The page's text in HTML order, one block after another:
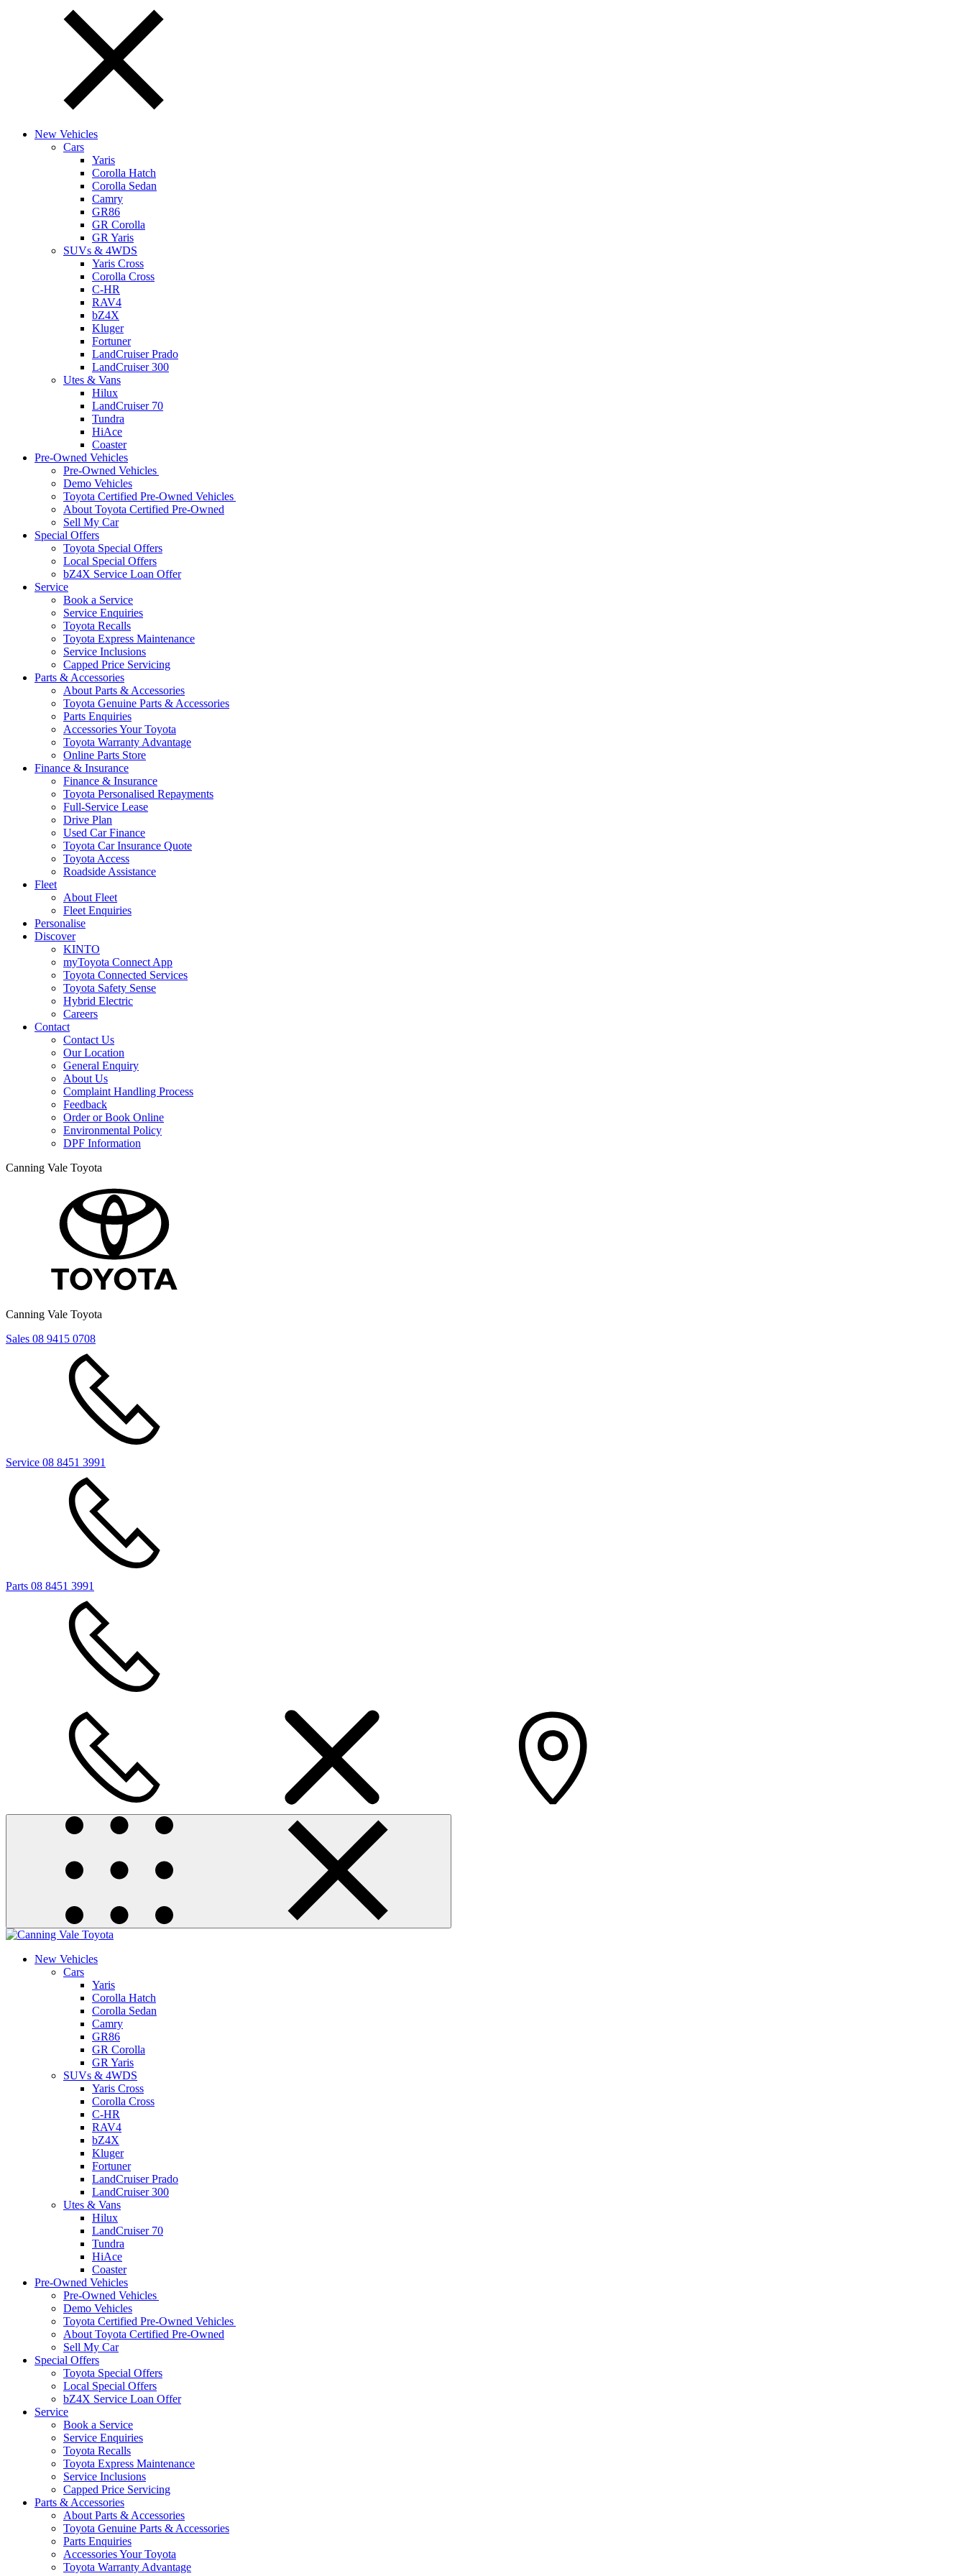
New Vehicles
Cars
Yaris
Corolla Hatch
Corolla Sedan
Camry
GR86
GR Corolla
GR Yaris
SUVs & 4WDS
Yaris Cross
Corolla Cross
C-HR
RAV4
bZ4X
Kluger
Fortuner
LandCruiser Prado
LandCruiser 300
Utes & Vans
Hilux
LandCruiser 70
Tundra
HiAce
Coaster
Pre-Owned Vehicles
Pre-Owned Vehicles
Demo Vehicles
Toyota Certified Pre-Owned Vehicles
About Toyota Certified Pre-Owned
Sell My Car
Special Offers
Toyota Special Offers
Local Special Offers
bZ4X Service Loan Offer
Service
Book a Service
Service Enquiries
Toyota Recalls
Toyota Express Maintenance
Service Inclusions
Capped Price Servicing
Parts & Accessories
About Parts & Accessories
Toyota Genuine Parts & Accessories
Parts Enquiries
Accessories Your Toyota
Toyota Warranty Advantage
Online Parts Store
Finance & Insurance
Finance & Insurance
Toyota Personalised Repayments
Full-Service Lease
Drive Plan
Used Car Finance
Toyota Car Insurance Quote
Toyota Access
Roadside Assistance
Fleet
About Fleet
Fleet Enquiries
Personalise
Discover
KINTO
myToyota Connect App
Toyota Connected Services
Toyota Safety Sense
Hybrid Electric
Careers
Contact
Contact Us
Our Location
General Enquiry
About Us
Complaint Handling Process
Feedback
Order or Book Online
Environmental Policy
DPF Information
Canning Vale Toyota
Canning Vale Toyota
Sales 08 9415 0708
Service 08 8451 3991
Parts 08 8451 3991
New Vehicles
Cars
Yaris
Corolla Hatch
Corolla Sedan
Camry
GR86
GR Corolla
GR Yaris
SUVs & 4WDS
Yaris Cross
Corolla Cross
C-HR
RAV4
bZ4X
Kluger
Fortuner
LandCruiser Prado
LandCruiser 300
Utes & Vans
Hilux
LandCruiser 70
Tundra
HiAce
Coaster
Pre-Owned Vehicles
Pre-Owned Vehicles
Demo Vehicles
Toyota Certified Pre-Owned Vehicles
About Toyota Certified Pre-Owned
Sell My Car
Special Offers
Toyota Special Offers
Local Special Offers
bZ4X Service Loan Offer
Service
Book a Service
Service Enquiries
Toyota Recalls
Toyota Express Maintenance
Service Inclusions
Capped Price Servicing
Parts & Accessories
About Parts & Accessories
Toyota Genuine Parts & Accessories
Parts Enquiries
Accessories Your Toyota
Toyota Warranty Advantage